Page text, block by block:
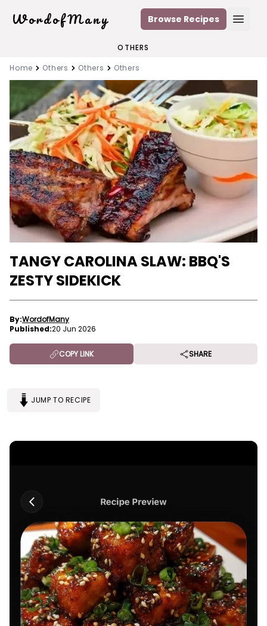
WordofMany Browse Recipes
OTHERS
Home
Others Others Others
TANGY CAROLINA SLAW: BBQ'S
ZESTY SIDEKICK
By:WordofMany
Published:20 Jun 2026
COPY LINK SHARE
JUMP TO RECIPE